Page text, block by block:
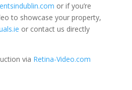
or if you’re
to showcase your property,
or contact us directly
via Retina-Video.com